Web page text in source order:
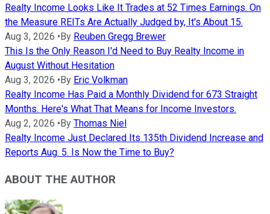
Realty Income Looks Like It Trades at 52 Times Earnings. On
the Measure REITs Are Actually Judged by, It's About 15.
Aug 3, 2026 • By Reuben Gregg Brewer
This Is the Only Reason I'd Need to Buy Realty Income in
August Without Hesitation
Aug 3, 2026 • By Eric Volkman
Realty Income Has Paid a Monthly Dividend for 673 Straight
Months. Here's What That Means for Income Investors.
Aug 2, 2026 • By Thomas Niel
Realty Income Just Declared Its 135th Dividend Increase and
Reports Aug. 5. Is Now the Time to Buy?
ABOUT THE AUTHOR